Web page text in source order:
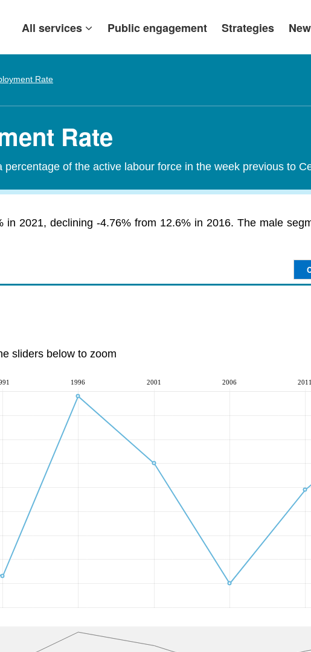
All services Public engagement Strategies
Rate
Rate
of the active labour force in the week previous to
2021, declining -4.76% from 12.6% in 2016. The male
sliders below to zoom
1996 2001 2006 2011